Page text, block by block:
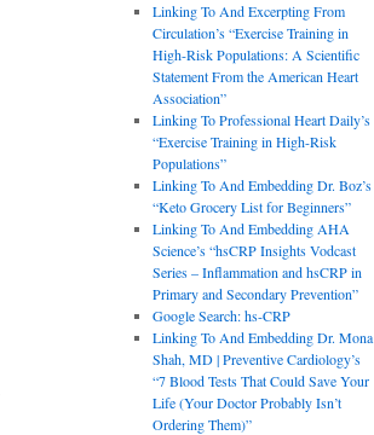
Linking To And Excerpting From
Circulation’s “Exercise Training in
High-Risk Populations: A Scientific
Statement From the American Heart
Association”
Linking To Professional Heart Daily’s
“Exercise Training in High-Risk
Populations”
Linking To And Embedding Dr. Boz’s
“Keto Grocery List for Beginners”
Linking To And Embedding AHA
Science’s “hsCRP Insights Vodcast
Series – Inflammation and hsCRP in
Primary and Secondary Prevention”
Google Search: hs-CRP
Linking To And Embedding Dr. Mona
Shah, MD | Preventive Cardiology’s
“7 Blood Tests That Could Save Your
Life (Your Doctor Probably Isn’t
Ordering Them)”